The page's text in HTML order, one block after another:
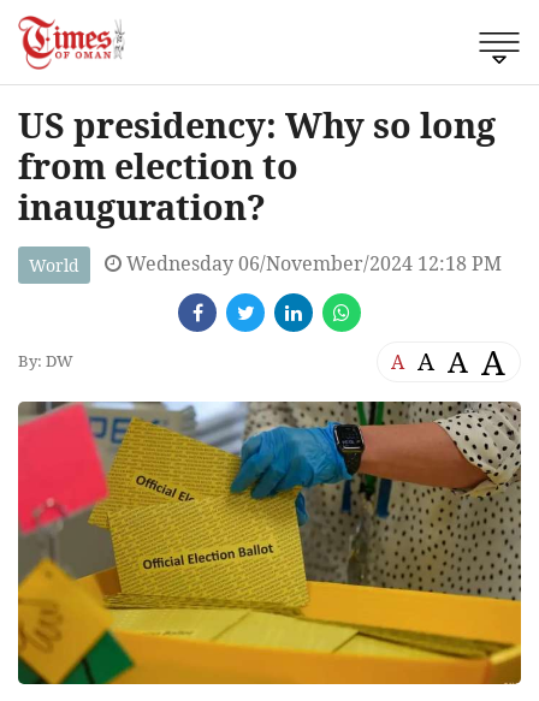
US presidency: Why so long
from election to
inauguration?
World Wednesday 06/November/2024 12:18 PM
By: DW A A A A